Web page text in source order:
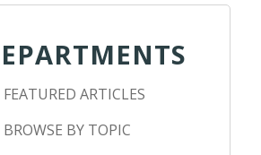
FEATURED ARTICLES
BROWSE BY TOPIC